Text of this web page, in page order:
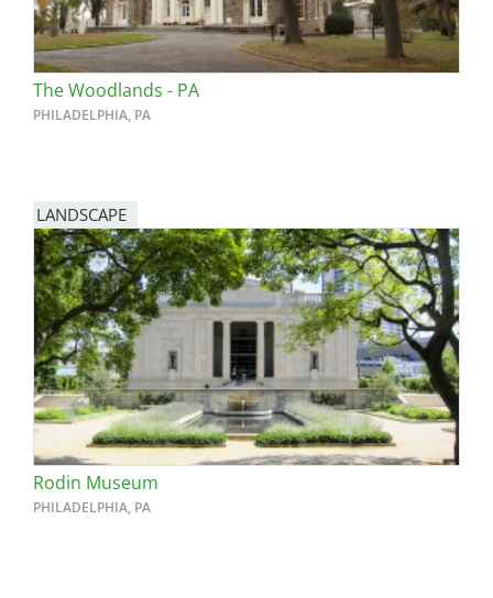
The Woodlands - PA
PHILADELPHIA, PA
LANDSCAPE
Rodin Museum
PHILADELPHIA, PA